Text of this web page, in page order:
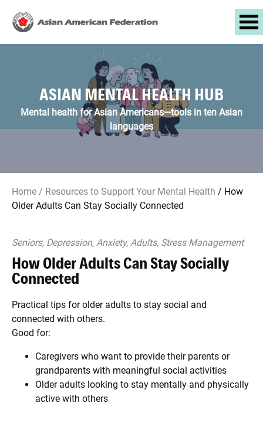
ASIAN MENTAL HEALTH HUB
Mental health for Asian Americans—tools in ten Asian
languages
Home / Resources to Support Your Mental Health / How
Older Adults Can Stay Socially Connected
Seniors, Depression, Anxiety, Adults, Stress Management
How Older Adults Can Stay Socially
Connected
Practical tips for older adults to stay social and
connected with others.
Good for:
Caregivers who want to provide their parents or
grandparents with meaningful social activities
Older adults looking to stay mentally and physically
active with others